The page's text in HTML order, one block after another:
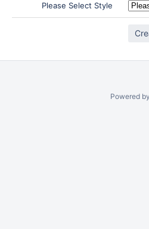
Please Select Style
Powered